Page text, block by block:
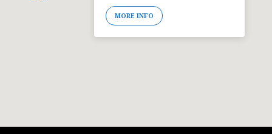
MORE INFO